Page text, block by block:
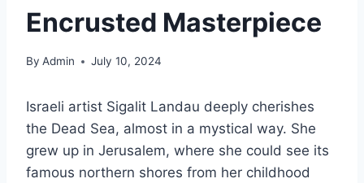
Encrusted Masterpiece
By Admin July 10, 2024
Israeli artist Sigalit Landau deeply cherishes
the Dead Sea, almost in a mystical way. She
grew up in Jerusalem, where she could see its
famous northern shores from her childhood